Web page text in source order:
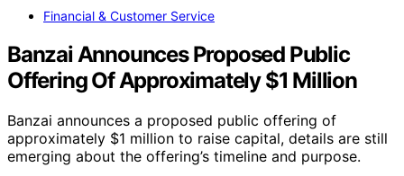
Financial & Customer Service
Banzai Announces Proposed Public
Offering Of Approximately $1 Million
Banzai announces a proposed public offering of
approximately $1 million to raise capital, details are still
emerging about the offering’s timeline and purpose.